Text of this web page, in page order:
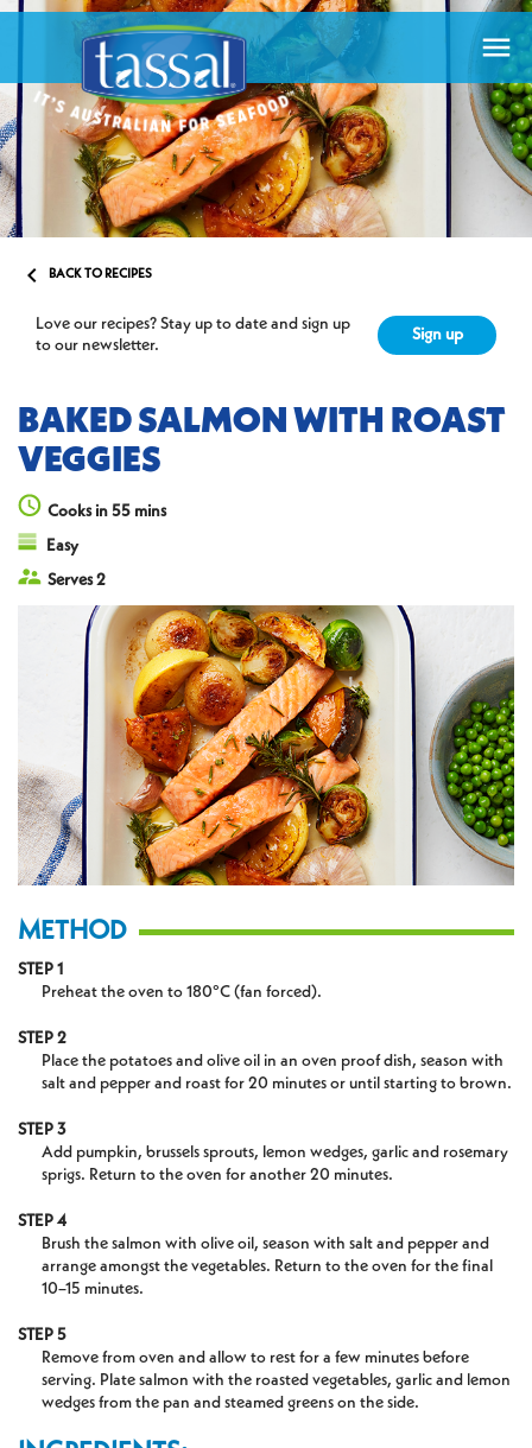

 BACK TO RECIPES
Love our recipes? Stay up to date and sign up
to our newsletter.
Sign up
BAKED SALMON WITH ROAST
VEGGIES
Cooks in 55 mins
Easy
Serves 2
METHOD
STEP 1
Preheat the oven to 180°C (fan forced).
STEP 2
Place the potatoes and olive oil in an oven proof dish, season with
salt and pepper and roast for 20 minutes or until starting to brown.
STEP 3
Add pumpkin, brussels sprouts, lemon wedges, garlic and rosemary
sprigs. Return to the oven for another 20 minutes.
STEP 4
Brush the salmon with olive oil, season with salt and pepper and
arrange amongst the vegetables. Return to the oven for the final
10–15 minutes.
STEP 5
Remove from oven and allow to rest for a few minutes before
serving. Plate salmon with the roasted vegetables, garlic and lemon
wedges from the pan and steamed greens on the side.